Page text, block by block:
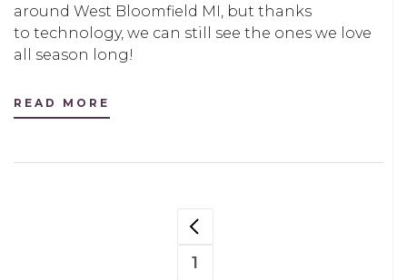
around West Bloomfield MI, but thanks
to technology, we can still see the ones we love
all season long!
READ MORE
NAVIGATION
PAGE
1